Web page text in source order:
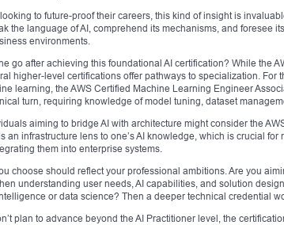
to future-proof their careers, this kind of insight is
the language of AI, comprehend its mechanisms, and foresee
environments.
go after achieving this foundational AI certification? While the
higher-level certifications offer pathways to specialization. For
learning, the AWS Certified Machine Learning Engineer
turn, requiring knowledge of model tuning, dataset
aiming to bridge AI with architecture might consider the
an infrastructure lens to one’s AI knowledge, which is crucial
them into enterprise systems.
choose should reflect your professional ambitions. Are you
understanding user needs, AI capabilities, and solution
or data science? Then a deeper technical credential
plan to advance beyond the AI Practitioner level, the